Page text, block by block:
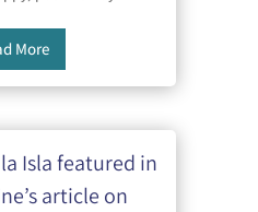
More
Isla featured in
article on